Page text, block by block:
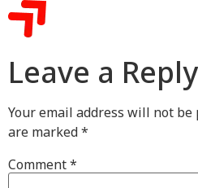
Leave a Reply
Your email address will not be
are marked*
Comment*